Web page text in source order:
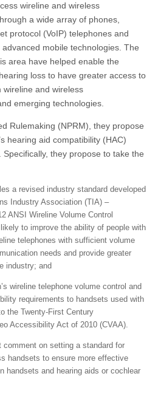
wireline and wireless
a wide array of phones,
protocol (VoIP) telephones and
mobile technologies. The
area have helped enable the
loss to have greater access to
and wireless
emerging technologies.
Rulemaking (NPRM), they propose
hearing aid compatibility (HAC)
they propose to take the
a revised industry standard developed
Industry Association (TIA) –
ANSI Wireline Volume Control
to improve the ability of people with
telephones with sufficient volume
needs and provide greater
industry; and
wireline telephone volume control and
requirements to handsets used with
the Twenty-First Century
Accessibility Act of 2010 (CVAA).
comment on setting a standard for
handsets to ensure more effective
handsets and hearing aids or cochlear